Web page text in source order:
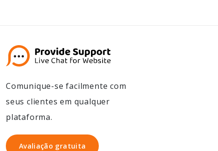
Comunique-se facilmente com
seus clientes em qualquer
plataforma.
Avaliação gratuita
Avaliação gratuita